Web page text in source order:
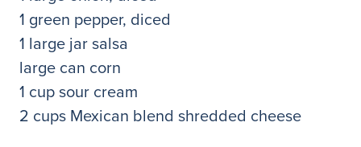
1 green pepper, diced
1 large jar salsa
large can corn
1 cup sour cream
2 cups Mexican blend shredded cheese